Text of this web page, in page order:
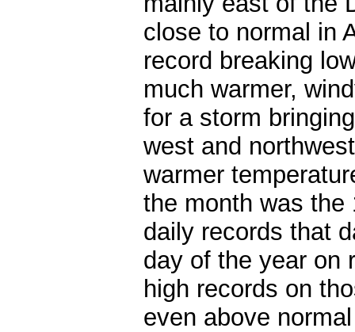
close to normal in
record breaking
much warmer,
for a storm
west and
warmer
the month was the
daily records that
day of the year on
high records on
even above